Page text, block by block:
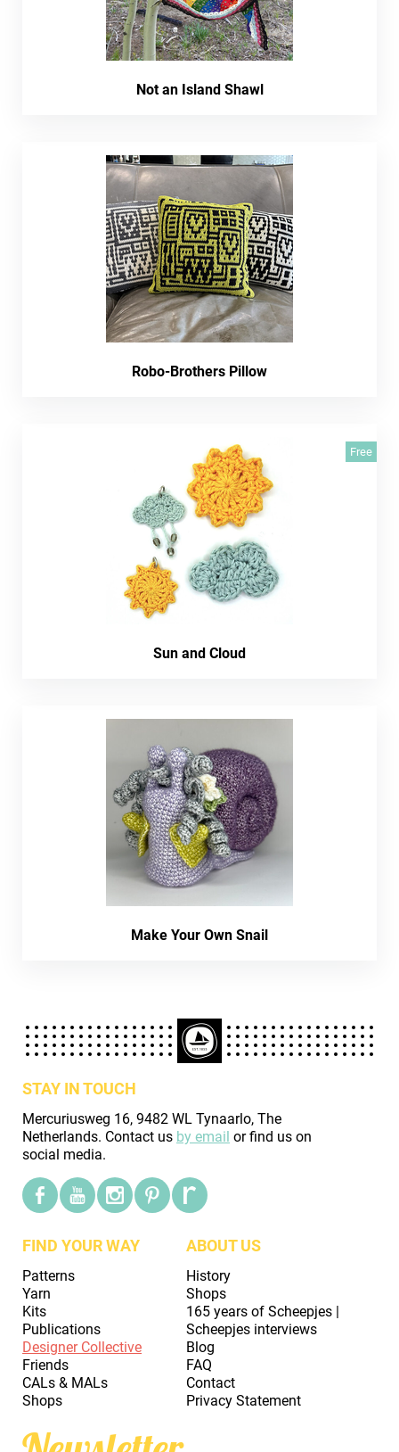
Not an Island Shawl
Robo-Brothers Pillow
Free
Sun and Cloud
Make Your Own Snail
STAY IN TOUCH
Mercuriusweg 16, 9482 WL Tynaarlo, The
Netherlands. Contact us by email or find us on
social media.
FIND YOUR WAY
Patterns
Yarn
Kits
Publications
Designer Collective
Friends
CALs & MALs
Shops
ABOUT US
History
Shops
165 years of Scheepjes |
Scheepjes interviews
Blog
FAQ
Contact
Privacy Statement